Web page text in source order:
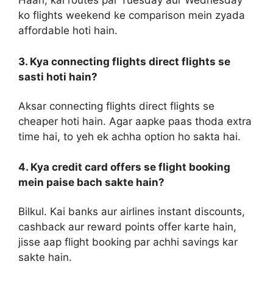
ko flights weekend ke comparison mein zyada
affordable hoti hain.
3. Kya connecting flights direct flights se
sasti hoti hain?
Aksar connecting flights direct flights se
cheaper hoti hain. Agar aapke paas thoda extra
time hai, to yeh ek achha option ho sakta hai.
4. Kya credit card offers se flight booking
mein paise bach sakte hain?
Bilkul. Kai banks aur airlines instant discounts,
cashback aur reward points offer karte hain,
jisse aap flight booking par achhi savings kar
sakte hain.